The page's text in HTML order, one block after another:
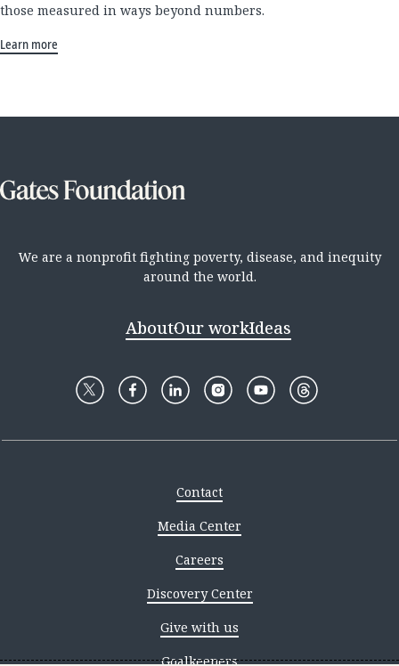
those measured in ways beyond numbers.
Learn more
We are a nonprofit fighting poverty, disease, and inequity
around the world.
AboutOur workIdeas
Contact
Media Center
Careers
Discovery Center
Give with us
Goalkeepers